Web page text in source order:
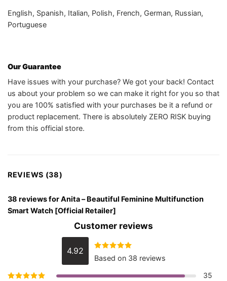
English, Spanish, Italian, Polish, French, German, Russian,
Portuguese
Our Guarantee
Have issues with your purchase? We got your back! Contact
us about your problem so we can make it right for you so that
you are 100% satisfied with your purchases be it a refund or
product replacement. There is absolutely ZERO RISK buying
from this official store.
REVIEWS (38)
38 reviews forAnita – Beautiful Feminine Multifunction
Smart Watch [Official Retailer]
Customer reviews
4.92 Rated4.92
out of 5
Based on 38 reviews
35